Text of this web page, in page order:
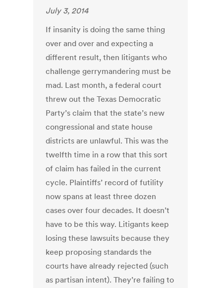
July 3, 2014
If insanity is doing the same thing
over and over and expecting a
different result, then litigants who
challenge gerrymandering must be
mad. Last month, a federal court
threw out the Texas Democratic
Party’s claim that the state’s new
congressional and state house
districts are unlawful. This was the
twelfth time in a row that this sort
of claim has failed in the current
cycle. Plaintiffs’ record of futility
now spans at least three dozen
cases over four decades. It doesn’t
have to be this way. Litigants keep
losing these lawsuits because they
keep proposing standards the
courts have already rejected (such
as partisan intent). They’re failing to